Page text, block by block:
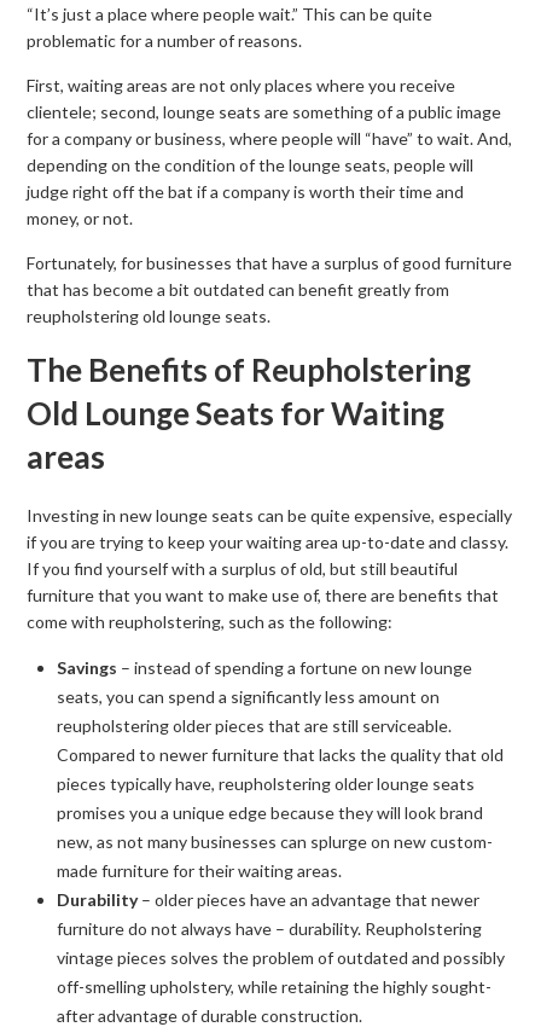
“It’s just a place where people wait.” This can be quite
problematic for a number of reasons.
First, waiting areas are not only places where you receive
clientele; second, lounge seats are something of a public image
for a company or business, where people will “have” to wait. And,
depending on the condition of the lounge seats, people will
judge right off the bat if a company is worth their time and
money, or not.
Fortunately, for businesses that have a surplus of good furniture
that has become a bit outdated can benefit greatly from
reupholstering old lounge seats.
The Benefits of Reupholstering
Old Lounge Seats for Waiting
areas
Investing in new lounge seats can be quite expensive, especially
if you are trying to keep your waiting area up-to-date and classy.
If you find yourself with a surplus of old, but still beautiful
furniture that you want to make use of, there are benefits that
come with reupholstering, such as the following:
Savings – instead of spending a fortune on new lounge
seats, you can spend a significantly less amount on
reupholstering older pieces that are still serviceable.
Compared to newer furniture that lacks the quality that old
pieces typically have, reupholstering older lounge seats
promises you a unique edge because they will look brand
new, as not many businesses can splurge on new custom-
made furniture for their waiting areas.
Durability– older pieces have an advantage that newer
furniture do not always have – durability. Reupholstering
vintage pieces solves the problem of outdated and possibly
off-smelling upholstery, while retaining the highly sought-
after advantage of durable construction.